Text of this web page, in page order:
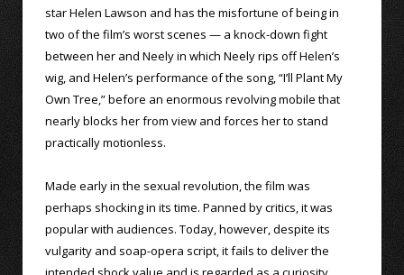
star Helen Lawson and has the misfortune of being in
two of the film’s worst scenes — a knock-down fight
between her and Neely in which Neely rips off Helen’s
wig, and Helen’s performance of the song, “I’ll Plant My
Own Tree,” before an enormous revolving mobile that
nearly blocks her from view and forces her to stand
practically motionless.
Made early in the sexual revolution, the film was
perhaps shocking in its time. Panned by critics, it was
popular with audiences. Today, however, despite its
vulgarity and soap-opera script, it fails to deliver the